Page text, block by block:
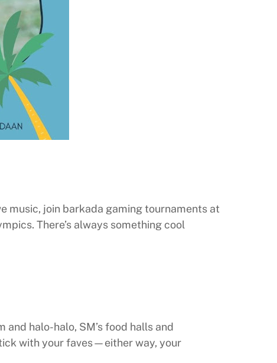
music, join barkada gaming tournaments at
There’s always something cool
halo-halo, SM’s food halls and
with your faves—either way, your